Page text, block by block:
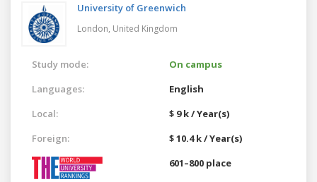
University of Greenwich
London, United Kingdom
Study mode:
On campus
Languages:
English
Local:
$ 9 k / Year(s)
Foreign:
$ 10.4 k / Year(s)
601–800 place